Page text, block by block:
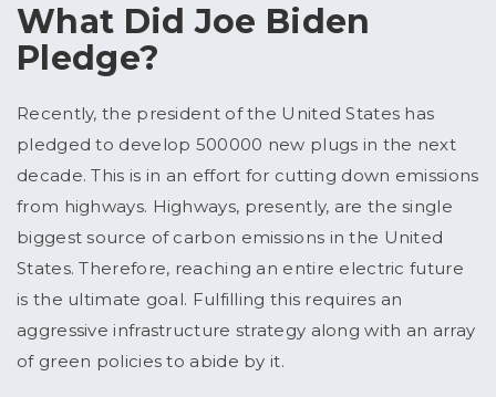
What Did Joe Biden
Pledge?
Recently, the president of the United States has
pledged to develop 500000 new plugs in the next
decade. This is in an effort for cutting down emissions
from highways. Highways, presently, are the single
biggest source of carbon emissions in the United
States. Therefore, reaching an entire electric future
is the ultimate goal. Fulfilling this requires an
aggressive infrastructure strategy along with an array
of green policies to abide by it.